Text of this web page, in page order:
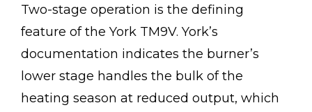
Two-stage operation is the defining
feature of the York TM9V. York’s
documentation indicates the burner’s
lower stage handles the bulk of the
heating season at reduced output, which